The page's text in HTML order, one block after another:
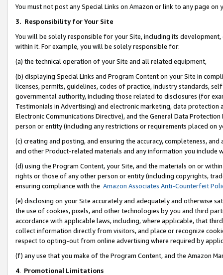
You must not post any Special Links on Amazon or link to any page
3. Responsibility for Your Site
You will be solely responsible for your Site, including its
within it. For example, you will be solely responsible for:
(a) the technical operation of your Site and all related equipment,
(b) displaying Special Links and Program Content on your Site in
licenses, permits, guidelines, codes of practice, industry standards,
governmental authority, including those related to disclosures (for
Testimonials in Advertising) and electronic marketing, data
Electronic Communications Directive), and the General Data
person or entity (including any restrictions or requirements placed on
(c) creating and posting, and ensuring the accuracy, completeness,
and other Product-related materials and any information you include
(d) using the Program Content, your Site, and the materials on or
rights or those of any other person or entity (including copyrights,
ensuring compliance with the Amazon Associates Anti-Counterfeit
(e) disclosing on your Site accurately and adequately and otherwise
the use of cookies, pixels, and other technologies by you and third
accordance with applicable laws, including, where applicable, that
collect information directly from visitors, and place or recognize
respect to opting-out from online advertising where required by
(f) any use that you make of the Program Content, and the Amazon
4. Promotional Limitations